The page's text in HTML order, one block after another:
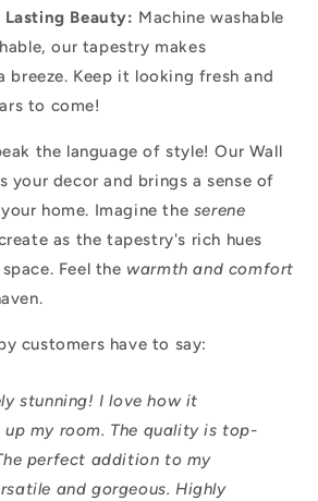
Lasting Beauty: Machine washable
our tapestry makes
breeze. Keep it looking fresh and
to come!
the language of style! Our Wall
your decor and brings a sense of
home. Imagine the serene
as the tapestry's rich hues
Feel the warmth and comfort
customers have to say:
stunning! I love how it
up my room. The quality is top-
perfect addition to my
and gorgeous. Highly